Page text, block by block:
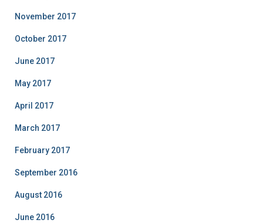
November 2017
October 2017
June 2017
May 2017
April 2017
March 2017
February 2017
September 2016
August 2016
June 2016